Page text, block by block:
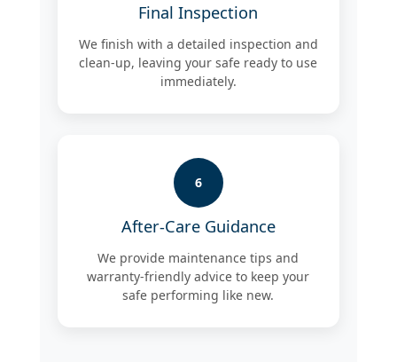
Final Inspection
We finish with a detailed inspection and
clean-up, leaving your safe ready to use
immediately.
6
After-Care Guidance
We provide maintenance tips and
warranty-friendly advice to keep your
safe performing like new.